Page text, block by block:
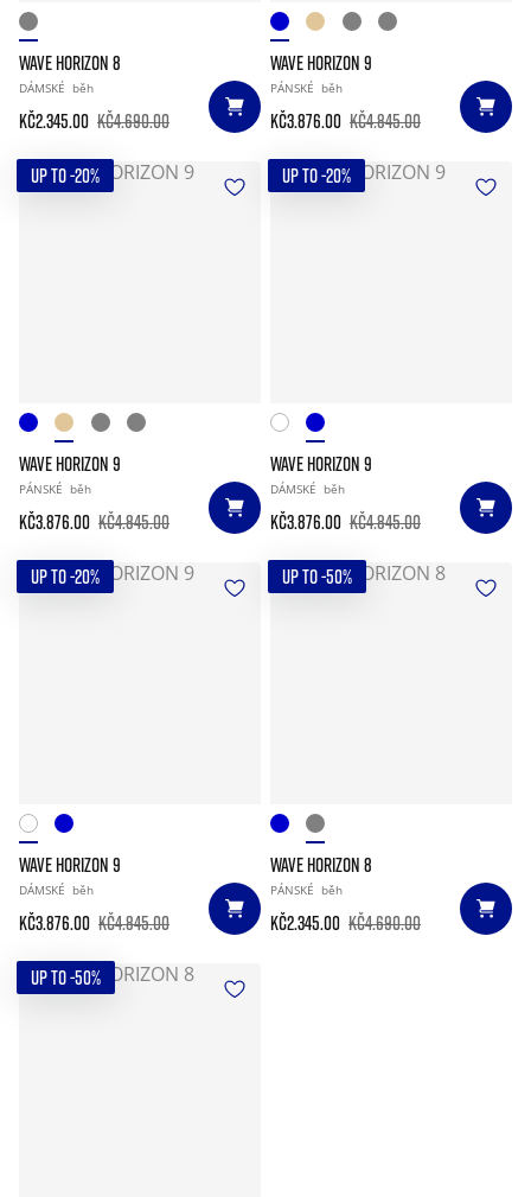
WAVE HORIZON 8
DÁMSKÉ běh
Kč2.345.00 Kč4.690.00
WAVE HORIZON 9
PÁNSKÉ běh
Kč3.876.00 Kč4.845.00
UP TO -20%
WAVE HORIZON 9
PÁNSKÉ běh
Kč3.876.00 Kč4.845.00
UP TO -20%
WAVE HORIZON 9
DÁMSKÉ běh
Kč3.876.00 Kč4.845.00
UP TO -20%
WAVE HORIZON 9
DÁMSKÉ běh
Kč3.876.00 Kč4.845.00
UP TO -50%
WAVE HORIZON 8
PÁNSKÉ běh
Kč2.345.00 Kč4.690.00
UP TO -50%